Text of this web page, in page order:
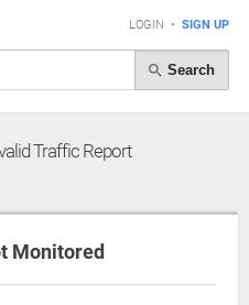
LOGIN • SIGN UP
Search
Traffic Report
Monitored